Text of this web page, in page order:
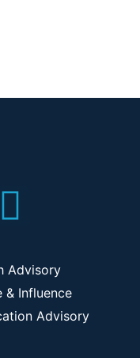
Advisory
& Influence
Advisory